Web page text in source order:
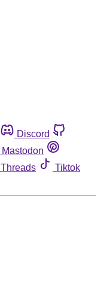
Discord
Mastodon
Threads
Tiktok